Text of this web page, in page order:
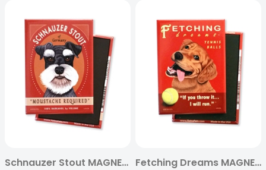
Schnauzer Stout MAGNETS Fetching Dreams MAGNETS